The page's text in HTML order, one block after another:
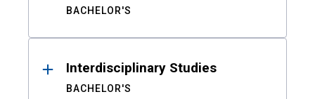
BACHELOR'S
Interdisciplinary Studies
BACHELOR'S